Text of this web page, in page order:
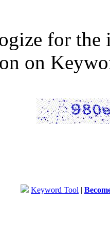
for the
on
Keyword Tool |